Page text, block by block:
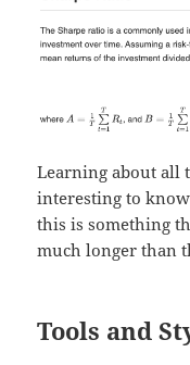
Learning about all
interesting to
this is something
much longer than
Tools and